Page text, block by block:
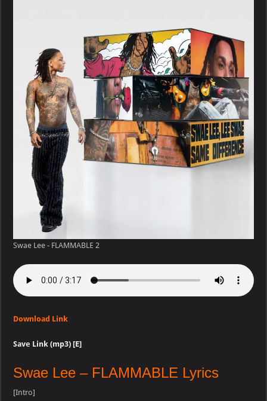
Swae Lee - FLAMMABLE 2
Download Link
Save Link (mp3) [E]
Swae Lee – FLAMMABLE Lyrics
[Intro]